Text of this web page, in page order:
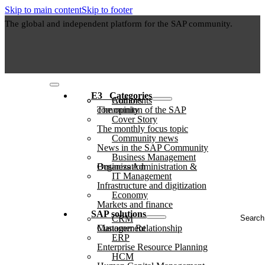
Skip to main contentSkip to footer
The global and independent platform for the SAP community.
E3⠀Categories
Authors
Comments
The opinion of the SAP community
Cover Story
The monthly focus topic
Community news
News in the SAP Community
Business Management
Business Administration & Organization
IT Management
Infrastructure and digitization
Economy
Markets and finance
SAP solutions
CRM
Customer Relationship Management
ERP
Enterprise Resource Planning
HCM
...